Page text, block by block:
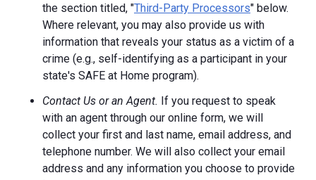
the section titled, "Third-Party Processors" below.
Where relevant, you may also provide us with
information that reveals your status as a victim of a
crime (e.g., self-identifying as a participant in your
state's SAFE at Home program).
Contact Us or an Agent. If you request to speak
with an agent through our online form, we will
collect your first and last name, email address, and
telephone number. We will also collect your email
address and any information you choose to provide